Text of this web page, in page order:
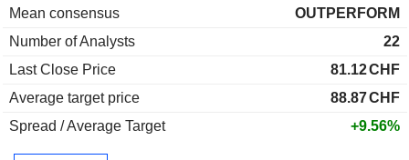
Mean consensus
OUTPERFORM
Number of Analysts
22
Last Close Price
81.12CHF
Average target price
88.87CHF
Spread / Average Target
+9.56%